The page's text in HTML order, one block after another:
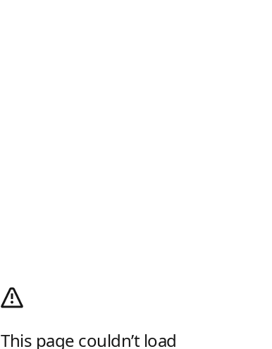
This page couldn’t load